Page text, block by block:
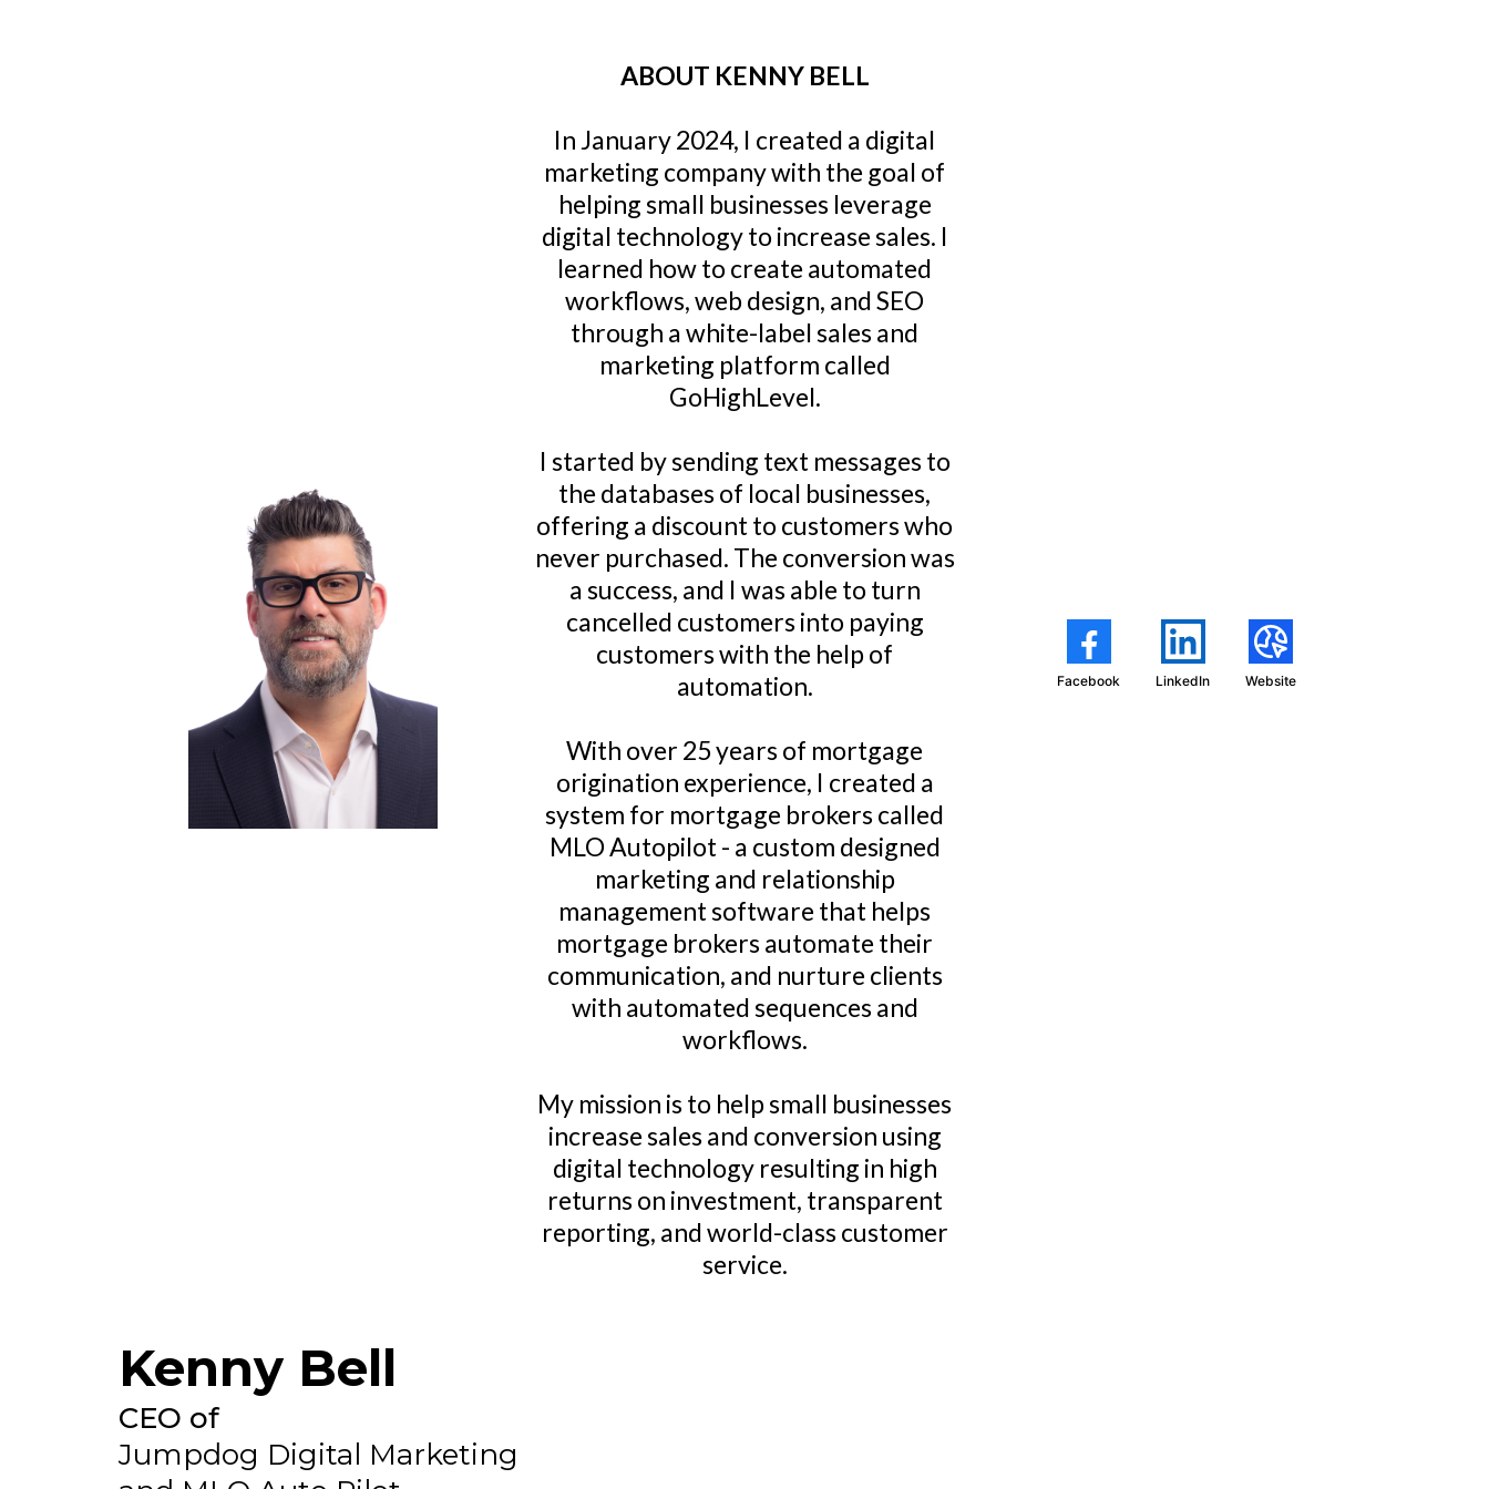
ABOUT KENNY BELL
In January 2024, I created a digital
marketing company with the goal of
helping small businesses leverage
digital technology to increase sales. I
learned how to create automated
workflows, web design, and SEO
through a white-label sales and
marketing platform called
GoHighLevel.
I started by sending text messages to
the databases of local businesses,
offering a discount to customers who
never purchased. The conversion was
a success, and I was able to turn
cancelled customers into paying
customers with the help of
automation.
With over 25 years of mortgage
origination experience, I created a
system for mortgage brokers called
MLO Autopilot - a custom designed
marketing and relationship
management software that helps
mortgage brokers automate their
communication, and nurture clients
with automated sequences and
workflows.
My mission is to help small businesses
increase sales and conversion using
digital technology resulting in high
returns on investment, transparent
reporting, and world-class customer
service.
Facebook LinkedIn Website
Kenny Bell
CEO of
Jumpdog Digital Marketing